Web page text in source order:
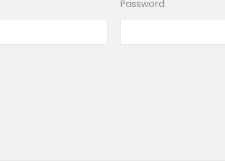
Password